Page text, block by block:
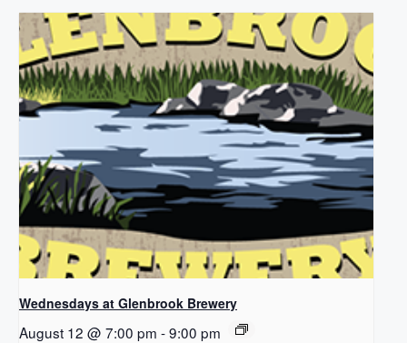
Wednesdays at Glenbrook Brewery
August 12 @ 7:00 pm -9:00 pm